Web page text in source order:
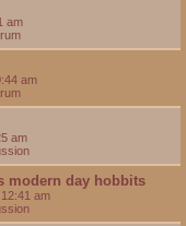
am
am
am
modern day hobbits
am